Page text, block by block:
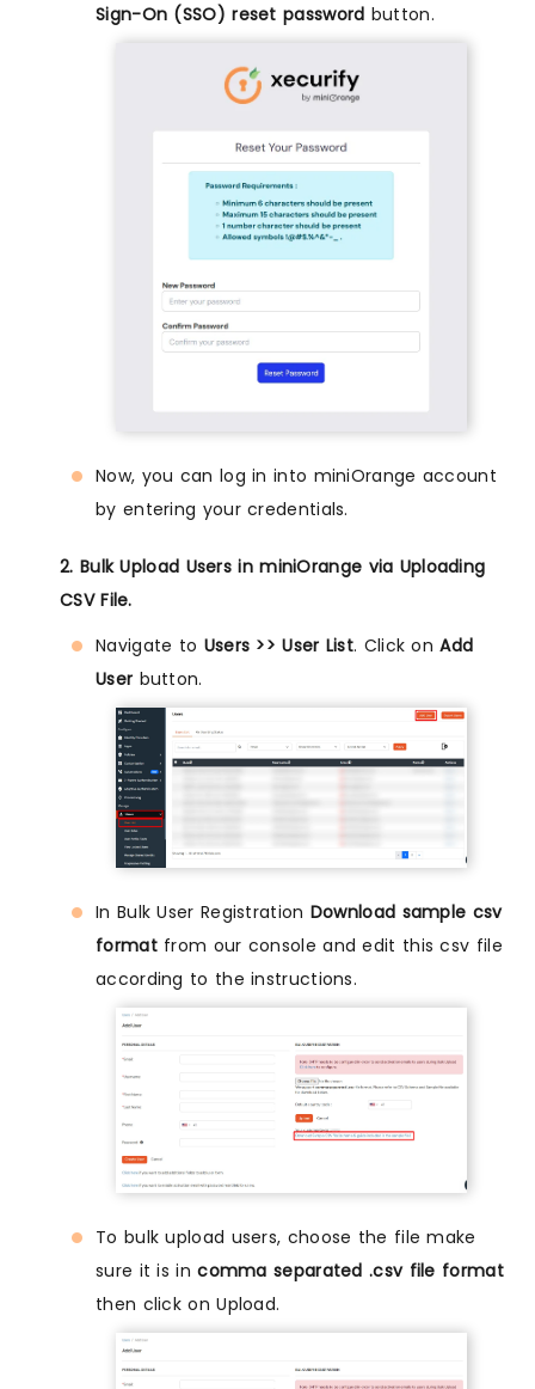
Sign-On (SSO) reset password button.
Now, you can log in into miniOrange account
by entering your credentials.
2. Bulk Upload Users in miniOrange via Uploading
CSV File.
Navigate to Users >> User List. Click onAdd
User button.
In Bulk User Registration Download sample csv
formatfrom our console and edit this csv file
according to the instructions.
To bulk upload users, choose the file make
sure it is incomma separated .csv file format
then click on Upload.